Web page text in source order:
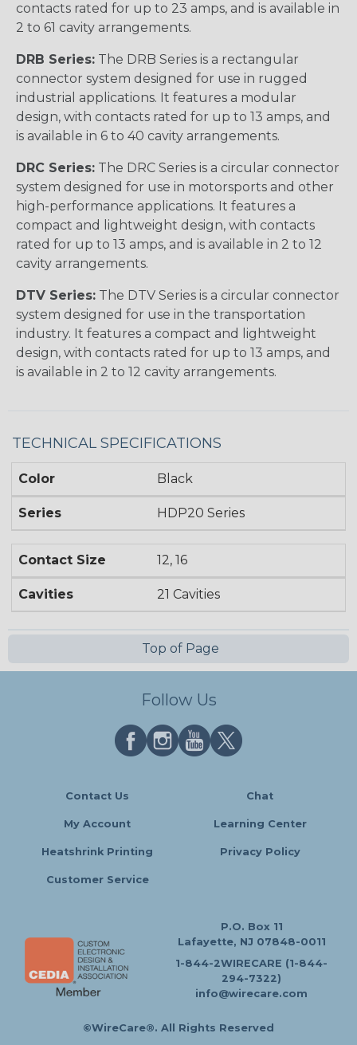
contacts rated for up to 23 amps, and is available in
2 to 61 cavity arrangements.
DRB Series: The DRB Series is a rectangular
connector system designed for use in rugged
industrial applications. It features a modular
design, with contacts rated for up to 13 amps, and
is available in 6 to 40 cavity arrangements.
DRC Series: The DRC Series is a circular connector
system designed for use in motorsports and other
high-performance applications. It features a
compact and lightweight design, with contacts
rated for up to 13 amps, and is available in 2 to 12
cavity arrangements.
DTV Series: The DTV Series is a circular connector
system designed for use in the transportation
industry. It features a compact and lightweight
design, with contacts rated for up to 13 amps, and
is available in 2 to 12 cavity arrangements.
TECHNICAL SPECIFICATIONS
Color Black
Series HDP20 Series
Contact Size 12, 16
Cavities 21 Cavities
Top of Page
Follow Us
Contact Us Chat
My Account Learning Center
Heatshrink Printing Privacy Policy
Customer Service
P.O. Box 11
Lafayette, NJ 07848-0011
1-844-2WIRECARE (1-844-
294-7322)
info@wirecare.com
©WireCare®. All Rights Reserved